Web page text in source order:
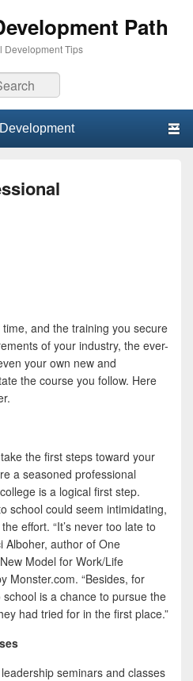
Path
Development Tips
and the training you secure
of your industry, the ever-
your own new and
the course you follow. Here
the first steps toward your
a seasoned professional
is a logical first step.
school could seem intimidating,
effort. “It’s never too late to
Alboher, author of One
Model for Work/Life
Monster.com. “Besides, for
is a chance to pursue the
had tried for in the first place.”
seminars and classes